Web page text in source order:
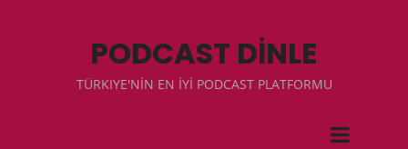
PODCAST DİNLE
TÜRKIYE'NİN EN İYİ PODCAST PLATFORMU